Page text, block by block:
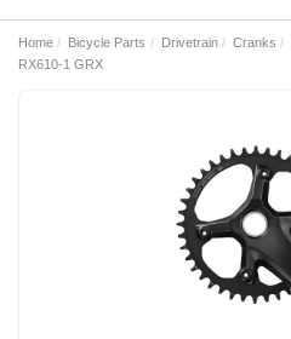
Home Bicycle Parts Drivetrain Cranks
RX610-1 GRX